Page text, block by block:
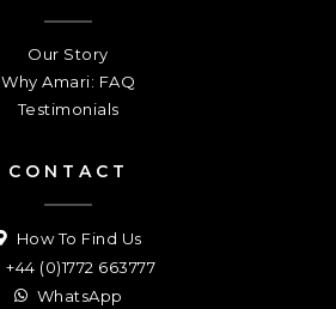
Our Story
Why Amari: FAQ
Testimonials
CONTACT
How To Find Us
+44 (0)1772 663777
WhatsApp